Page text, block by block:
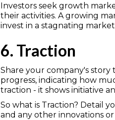
Investors seek growth
their activities. A growing
invest in a stagnating
6. Traction
Share your company's story
progress, indicating how
traction - it shows initiative
So what is Traction? Detail
and any other innovations